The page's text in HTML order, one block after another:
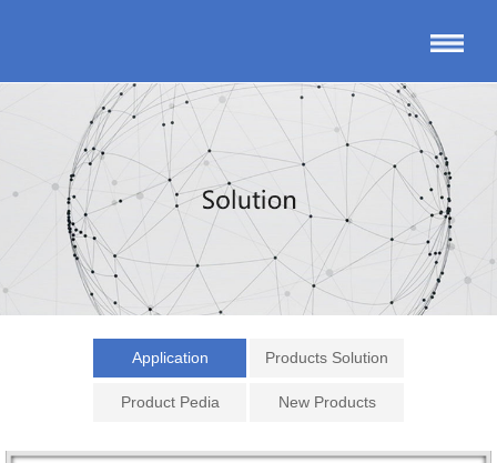
Application Products Solution
Product Pedia New Products